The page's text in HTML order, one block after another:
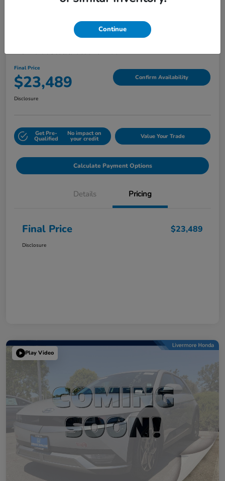
2024 Honda HR-V LX
Final Price
$23,489 Confirm Availability
Disclosure
Get Pre-
Qualified
No impact on
your credit Value Your Trade
Calculate Payment Options
Details Pricing
Final Price $23,489
Disclosure
Play Video
Continue